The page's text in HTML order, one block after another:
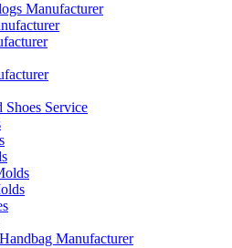
Manufacturer
Shoes Service
Manufacturer